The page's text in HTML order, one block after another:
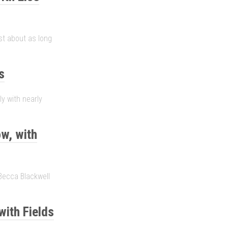
about as long
with nearly
with
Blackwell
Fields